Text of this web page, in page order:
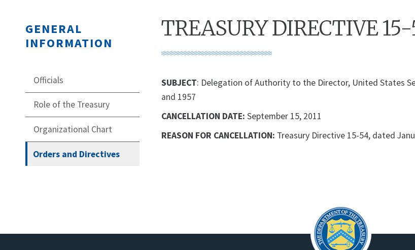
GENERAL
INFORMATION
Officials
Role of the Treasury
Organizational Chart
Orders and Directives
TREASURY DIRECTIVE
SUBJECT: Delegation of Authority to the Director, United States
and 1957
CANCELLATION DATE:September 15, 2011
REASON FOR CANCELLATION: Treasury Directive 15-54, dated